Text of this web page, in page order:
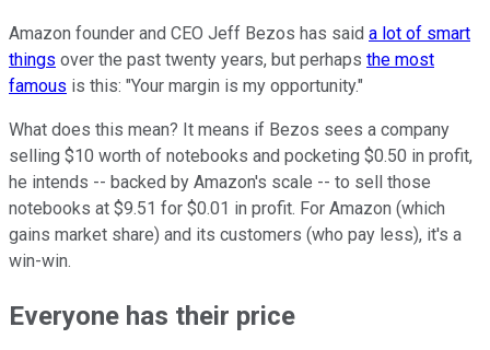
Amazon founder and CEO Jeff Bezos has said a lot of smart
things over the past twenty years, but perhaps the most
famous is this: "Your margin is my opportunity."
What does this mean? It means if Bezos sees a company
selling $10 worth of notebooks and pocketing $0.50 in profit,
he intends -- backed by Amazon's scale -- to sell those
notebooks at $9.51 for $0.01 in profit. For Amazon (which
gains market share) and its customers (who pay less), it's a
win-win.
Everyone has their price